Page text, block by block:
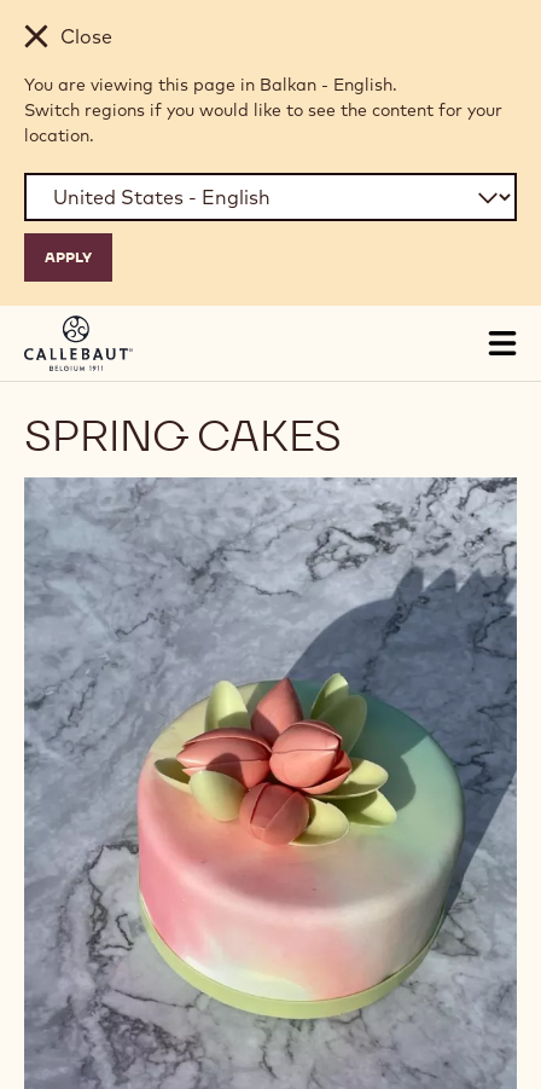
Skip to main content
Close
You are viewing this page in Balkan - English.
Switch regions if you would like to see the content for your
location.
SPRING CAKES